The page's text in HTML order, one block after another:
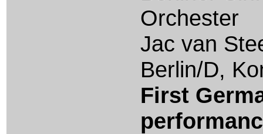
Orchester
Jac van
Berlin/D,
First